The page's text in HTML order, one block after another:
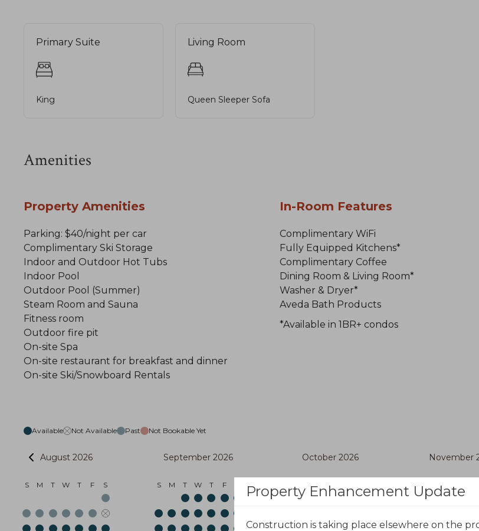
Primary Suite
King
Living Room
Queen Sleeper Sofa
Amenities
Property Amenities
Parking: $40/night per car
Complimentary Ski Storage
Indoor and Outdoor Hot Tubs
Indoor Pool
Outdoor Pool (Summer)
Steam Room and Sauna
Fitness room
Outdoor fire pit
On-site Spa
On-site restaurant for breakfast and dinner
On-site Ski/Snowboard Rentals
In-Room Features
Complimentary WiFi
Fully Equipped Kitchens*
Complimentary Coffee
Dining Room & Living Room*
Washer & Dryer*
Aveda Bath Products
*Available in 1BR+ condos
Available Not Available Past Not Bookable Yet
August 2026
S M T W T F S
September 2026
S M T W T F
October 2026
T W
November
S
Property Enhancement Update
Construction is taking place elsewhere on the